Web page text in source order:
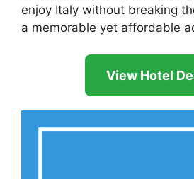
enjoy Italy without breaking
a memorable yet affordable
View Hotel